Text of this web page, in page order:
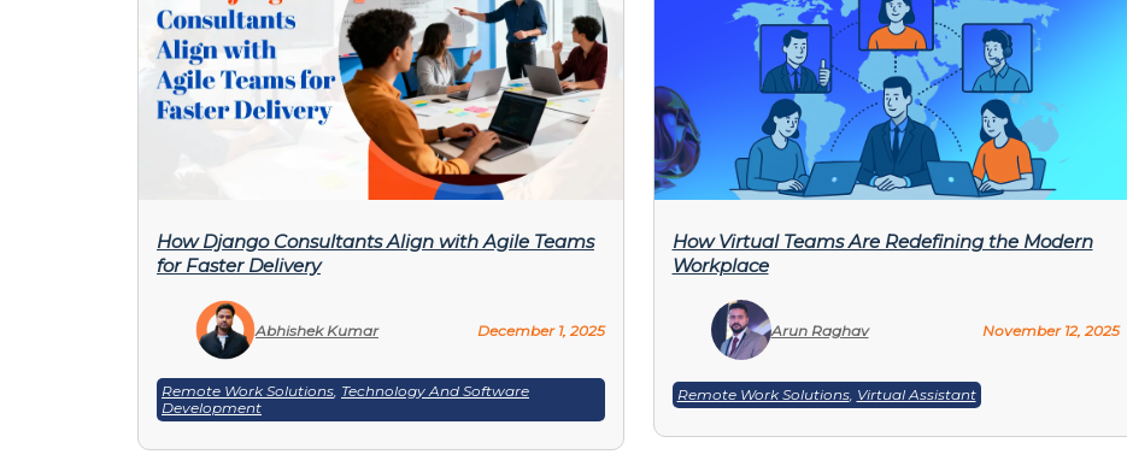
How Django Consultants Align with Agile Teams
for Faster Delivery
Abhishek Kumar December 1, 2025
Remote Work Solutions, Technology And Software
Development
How Virtual Teams Are Redefining the Modern
Workplace
Arun Raghav November 12, 2025
Remote Work Solutions, Virtual Assistant